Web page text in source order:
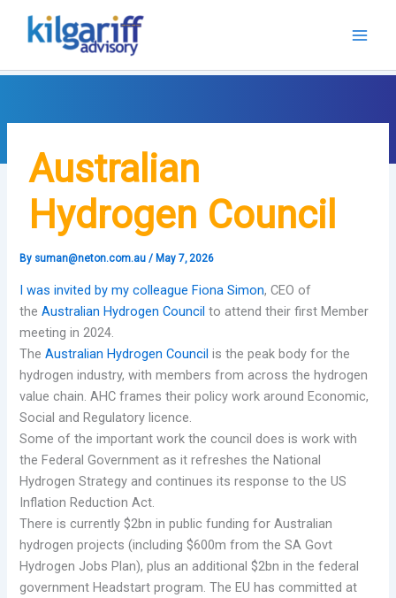
Australian
Hydrogen Council
By suman@neton.com.au/ May 7, 2026
I was invited by my colleagueFiona Simon, CEO of
theAustralian Hydrogen Council to attend their first Member
meeting in 2024.
TheAustralian Hydrogen Council is the peak body for the
hydrogen industry, with members from across the hydrogen
value chain. AHC frames their policy work around Economic,
Social and Regulatory licence.
Some of the important work the council does is work with
the Federal Government as it refreshes the National
Hydrogen Strategy and continues its response to the US
Inflation Reduction Act.
There is currently $2bn in public funding for Australian
hydrogen projects (including $600m from the SA Govt
Hydrogen Jobs Plan), plus an additional $2bn in the federal
government Headstart program. The EU has committed at